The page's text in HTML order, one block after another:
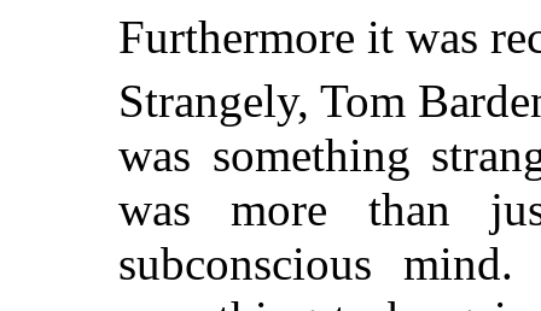
Furthermore it was
Strangely, Tom
was something
was more than
subconscious